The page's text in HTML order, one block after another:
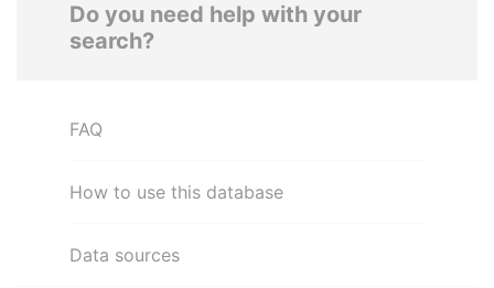
Do you need help with your
search?
FAQ
How to use this database
Data sources